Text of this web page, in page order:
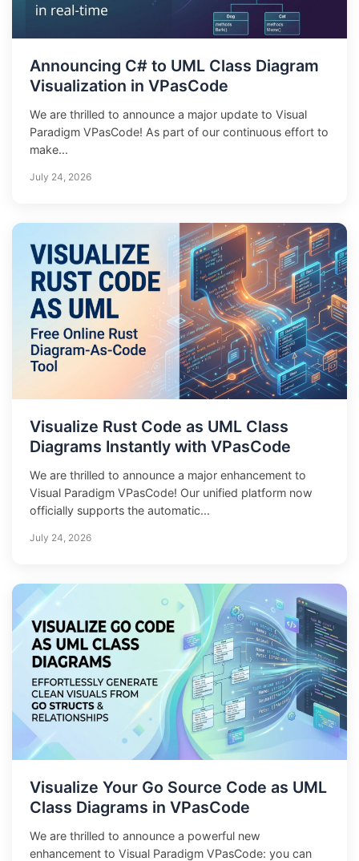
Announcing C# to UML Class Diagram
Visualization in VPasCode
We are thrilled to announce a major update to Visual
Paradigm VPasCode! As part of our continuous effort to
make...
July 24, 2026
Visualize Rust Code as UML Class
Diagrams Instantly with VPasCode
We are thrilled to announce a major enhancement to
Visual Paradigm VPasCode! Our unified platform now
officially supports the automatic...
July 24, 2026
Visualize Your Go Source Code as UML
Class Diagrams in VPasCode
We are thrilled to announce a powerful new
enhancement to Visual Paradigm VPasCode: you can